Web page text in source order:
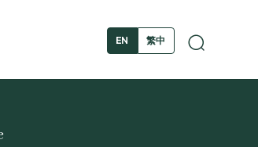
EN 繁中